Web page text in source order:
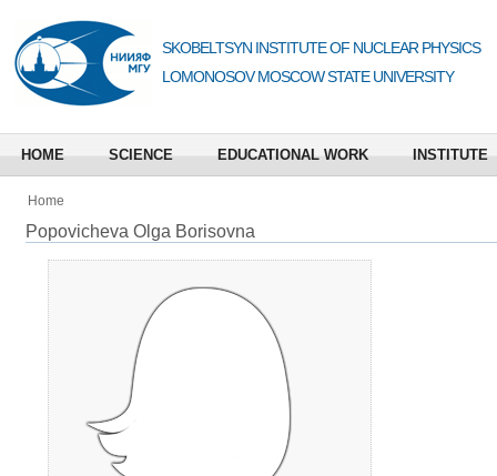
SKOBELTSYN INSTITUTE OF NUCLEAR PHYSICS
LOMONOSOV MOSCOW STATE UNIVERSITY
HOME SCIENCE EDUCATIONAL WORK INSTITUTE
Home
Popovicheva Olga Borisovna